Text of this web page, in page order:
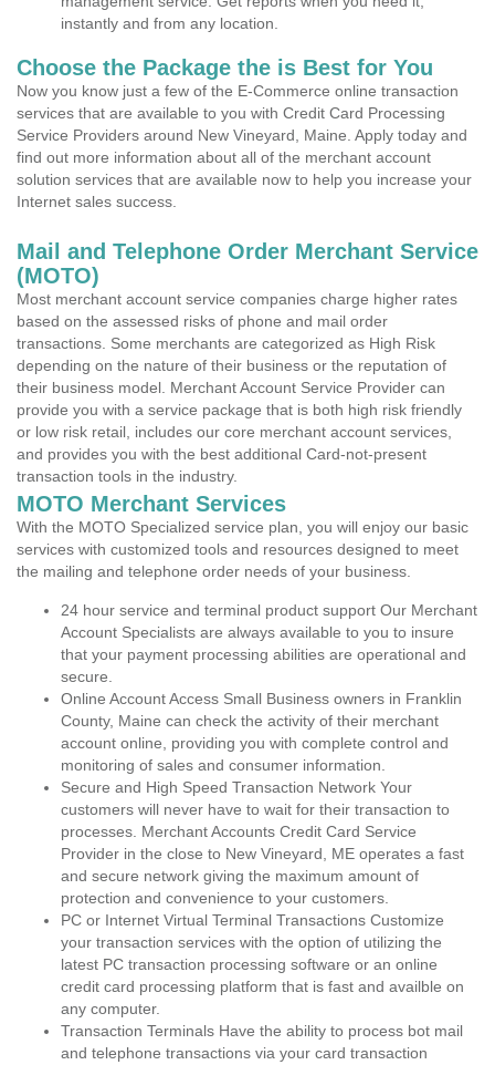
instantly and from any location.
Choose the Package the is Best for You
Now you know just a few of the E-Commerce online transaction
services that are available to you with Credit Card Processing
Service Providers around New Vineyard, Maine. Apply today and
find out more information about all of the merchant account
solution services that are available now to help you increase your
Internet sales success.
Mail and Telephone Order Merchant Service
(MOTO)
Most merchant account service companies charge higher rates
based on the assessed risks of phone and mail order
transactions. Some merchants are categorized as High Risk
depending on the nature of their business or the reputation of
their business model. Merchant Account Service Provider can
provide you with a service package that is both high risk friendly
or low risk retail, includes our core merchant account services,
and provides you with the best additional Card-not-present
transaction tools in the industry.
MOTO Merchant Services
With the MOTO Specialized service plan, you will enjoy our basic
services with customized tools and resources designed to meet
the mailing and telephone order needs of your business.
24 hour service and terminal product support Our Merchant
Account Specialists are always available to you to insure
that your payment processing abilities are operational and
secure.
Online Account Access Small Business owners in Franklin
County, Maine can check the activity of their merchant
account online, providing you with complete control and
monitoring of sales and consumer information.
Secure and High Speed Transaction Network Your
customers will never have to wait for their transaction to
processes. Merchant Accounts Credit Card Service
Provider in the close to New Vineyard, ME operates a fast
and secure network giving the maximum amount of
protection and convenience to your customers.
PC or Internet Virtual Terminal Transactions Customize
your transaction services with the option of utilizing the
latest PC transaction processing software or an online
credit card processing platform that is fast and availble on
any computer.
Transaction Terminals Have the ability to process bot mail
and telephone transactions via your card transaction